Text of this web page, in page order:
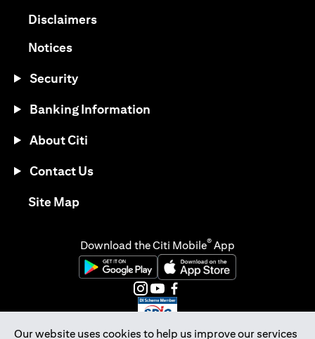
Our website uses cookies to help us improve our services
Disclaimers(opens in a new tab)
Notices(opens in a new tab)
Security
Banking Information
About Citi
Contact Us
Site Map(opens in a new tab)
Download the Citi Mobile® App
(opens in a new tab)(opens in a new tab)
(opens in a new tab)
(opens in a new tab)
(opens in a new tab)
(opens in a new tab)